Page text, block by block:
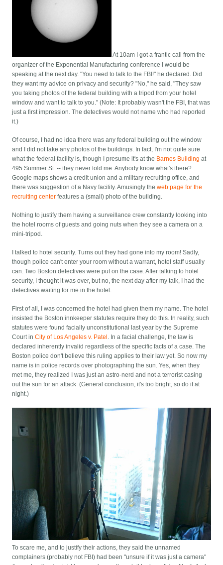
At 10am I got a frantic call from the
organizer of the Exponential Manufacturing conference I would be
speaking at the next day. "You need to talk to the FBI!" he declared. Did
they want my advice on privacy and security? "No," he said, "They saw
you taking photos of the federal building with a tripod from your hotel
window and want to talk to you." (Note: It probably wasn't the FBI, that was
just a first impression. The detectives would not name who had reported
it.)
Of course, I had no idea there was any federal building out the window
and I did not take any photos of the buildings. In fact, I'm not quite sure
what the federal facility is, though I presume it's at the Barnes Building at
495 Summer St. -- they never told me. Anybody know what's there?
Google maps shows a credit union and a military recruiting office, and
there was suggestion of a Navy facility. Amusingly theweb page for the
recruiting center features a (small) photo of the building.
Nothing to justify them having a surveillance crew constantly looking into
the hotel rooms of guests and going nuts when they see a camera on a
mini-tripod.
I talked to hotel security. Turns out they had gone into my room! Sadly,
though police can't enter your room without a warrant, hotel staff usually
can. Two Boston detectives were put on the case. After talking to hotel
security, I thought it was over, but no, the next day after my talk, I had the
detectives waiting for me in the hotel.
First of all, I was concerned the hotel had given them my name. The hotel
insisted the Boston innkeeper statutes require they do this. In reality, such
statutes were found facially unconstitutional last year by the Supreme
Court inCity of Los Angeles v. Patel. In a facial challenge, the law is
declared inherently invalid regardless of the specific facts of a case. The
Boston police don't believe this ruling applies to their law yet. So now my
name is in police records over photographing the sun. Yes, when they
met me, they realized I was just an astro-nerd and not a terrorist casing
out the sun for an attack. (General conclusion, it's too bright, so do it at
night.)
To scare me, and to justify their actions, they said the unnamed
complainers (probably not FBI) had been "unsure if it was just a camera"